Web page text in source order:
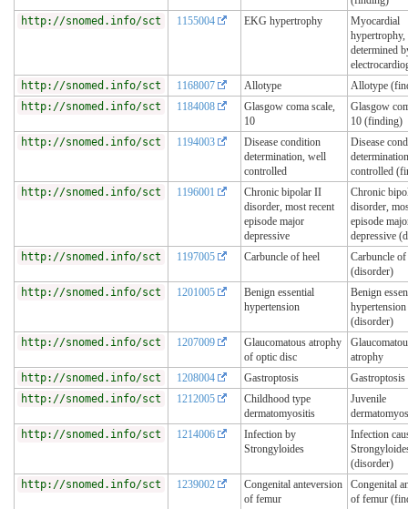
http://snomed.info/sct
1155004 EKG hypertrophy
Myocardial
hypertrophy,
determined
http://snomed.info/sct
1168007 Allotype
Allotype
http://snomed.info/sct
1184008
Glasgow coma scale,
10
Glasgow
10 (finding)
http://snomed.info/sct
1194003
Disease condition
determination, well
controlled
Disease
controlled
http://snomed.info/sct
1196001
Chronic bipolar II
disorder, most recent
episode major
depressive
Chronic
disorder,
episode
depressive
http://snomed.info/sct
1197005 Carbuncle of heel
Carbuncle of
(disorder)
http://snomed.info/sct
1201005
Benign essential
hypertension
Benign
hypertension
(disorder)
http://snomed.info/sct
1207009
Glaucomatous atrophy
of optic disc
atrophy
http://snomed.info/sct
1208004 Gastroptosis
http://snomed.info/sct
1212005
Childhood type
dermatomyositis
Juvenile
http://snomed.info/sct
1214006
Infection by
Strongyloides
Infection
(disorder)
http://snomed.info/sct
1239002
Congenital anteversion
of femur
Congenital
of femur